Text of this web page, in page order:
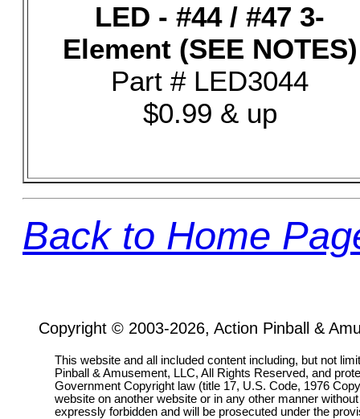
LED - #44 / #47 3-
Element (SEE NOTES)
Part # LED3044
$0.99 & up
Back to Home
Copyright © 2003-2026, Action Pinball &
This website and all included content including, but not
Pinball & Amusement, LLC, All Rights Reserved, and
Government Copyright law (title 17, U.S. Code, 1976
website on another website or in any other manner
expressly forbidden and will be prosecuted under the